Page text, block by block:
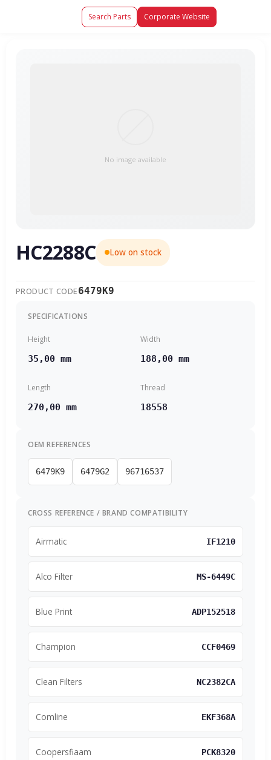
Search Parts Corporate Website
No image available
HC2288C Low on stock
PRODUCT CODE6479K9
SPECIFICATIONS
Height
35,00 mm
Width
188,00 mm
Length
270,00 mm
Thread
18558
OEM REFERENCES
6479K9 6479G2 96716537
CROSS REFERENCE / BRAND COMPATIBILITY
Airmatic IF1210
Alco Filter MS-6449C
Blue Print ADP152518
Champion CCF0469
Clean Filters NC2382CA
Comline EKF368A
Coopersfiaam PCK8320